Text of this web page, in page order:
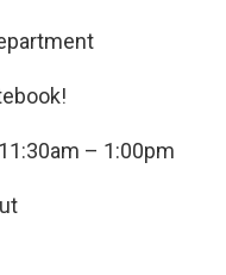
11:30am – 1:00pm